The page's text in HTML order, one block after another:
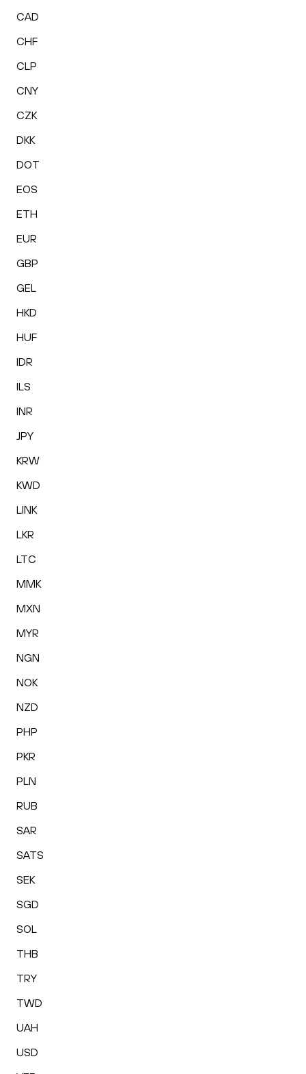
CAD
CHF
CLP
CNY
CZK
DKK
DOT
EOS
ETH
EUR
GBP
GEL
HKD
HUF
IDR
ILS
INR
JPY
KRW
KWD
LINK
LKR
LTC
MMK
MXN
MYR
NGN
NOK
NZD
PHP
PKR
PLN
RUB
SAR
SATS
SEK
SGD
SOL
THB
TRY
TWD
UAH
USD